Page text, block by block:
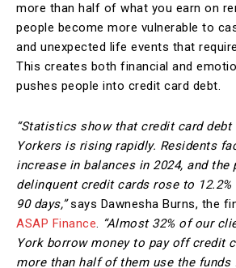
more than half of what you earn on
people become more vulnerable to
and unexpected life events that
This creates both financial and
pushes people into credit card debt.
“Statistics show that credit card debt
Yorkers is rising rapidly. Residents
increase in balances in 2024, and the
delinquent credit cards rose to
90 days,”says Dawnesha Burns, the
ASAP Finance. “Almost 32% of our
York borrow money to pay off credit
more than half of them use the